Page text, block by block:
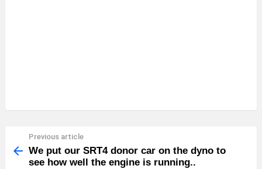
more
Previous article
We put our SRT4 donor car on the dyno to
see how well the engine is running..